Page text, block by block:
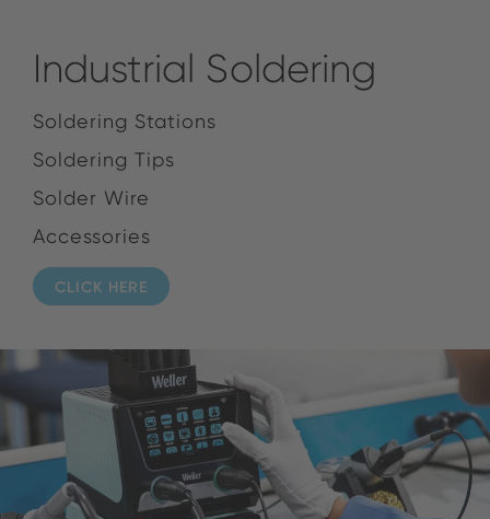
Industrial Soldering
Soldering Stations
Soldering Tips
Solder Wire
Accessories
CLICK HERE